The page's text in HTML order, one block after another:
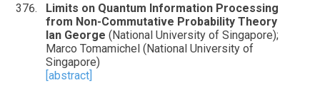
Limits on Quantum Information Processing
from Non-Commutative Probability Theory
Ian George (National University of Singapore);
Marco Tomamichel (National University of
Singapore)
[abstract]